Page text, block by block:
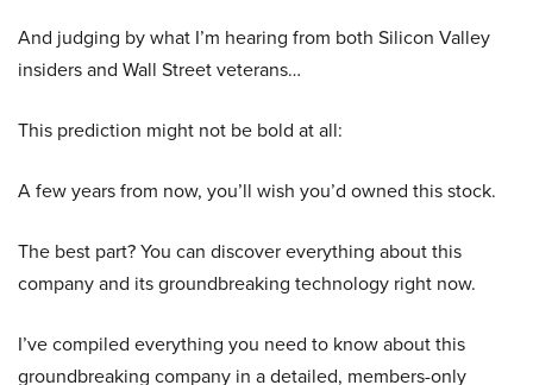
And judging by what I’m hearing from both Silicon Valley
insiders and Wall Street veterans…
This prediction might not be bold at all:
A few years from now, you’ll wish you’d owned this stock.
The best part? You can discover everything about this
company and its groundbreaking technology right now.
I’ve compiled everything you need to know about this
groundbreaking company in a detailed, members-only